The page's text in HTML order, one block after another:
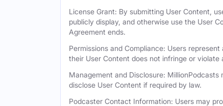
License Grant: By submitting User Content,
publicly display, and otherwise use the User
Agreement ends.
Permissions and Compliance: Users
their User Content does not infringe or
Management and Disclosure:
disclose User Content if required by law.
Podcaster Contact Information: Users may